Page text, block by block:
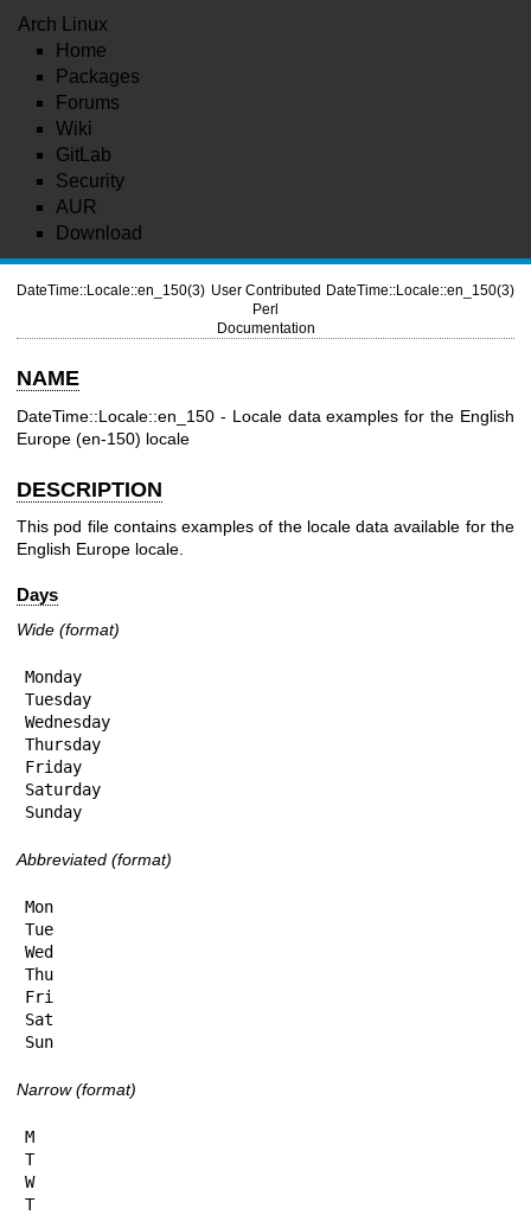
Arch Linux
Home
Packages
Forums
Wiki
GitLab
Security
AUR
Download
DateTime::Locale::en_150(3) User Contributed
Perl
Documentation
DateTime::Locale::en_150(3)
NAME
DateTime::Locale::en_150 - Locale data examples for the English
Europe (en-150) locale
DESCRIPTION
This pod file contains examples of the locale data available for the
English Europe locale.
Days
Wide (format)
Monday
Tuesday
Wednesday
Thursday
Friday
Saturday
Sunday
Abbreviated (format)
Mon
Tue
Wed
Thu
Fri
Sat
Sun
Narrow (format)
M
T
W
T